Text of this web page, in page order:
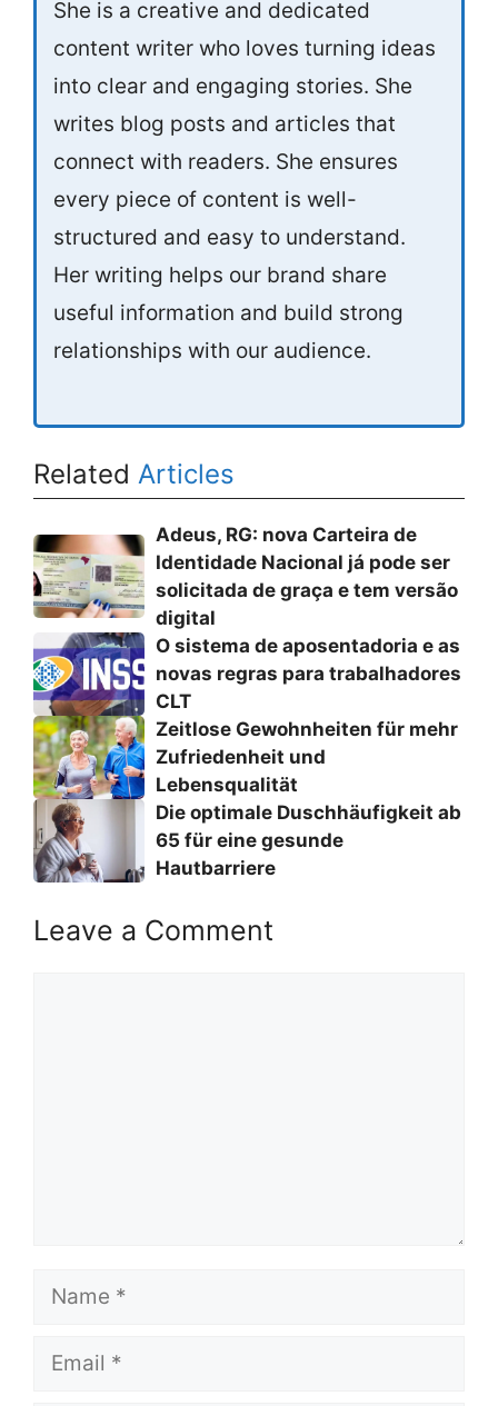
She is a creative and dedicated
content writer who loves turning ideas
into clear and engaging stories. She
writes blog posts and articles that
connect with readers. She ensures
every piece of content is well-
structured and easy to understand.
Her writing helps our brand share
useful information and build strong
relationships with our audience.
Related Articles
Adeus, RG: nova Carteira de
Identidade Nacional já pode ser
solicitada de graça e tem versão
digital
O sistema de aposentadoria e as
novas regras para trabalhadores
CLT
Zeitlose Gewohnheiten für mehr
Zufriedenheit und
Lebensqualität
Die optimale Duschhäufigkeit ab
65 für eine gesunde
Hautbarriere
Leave a Comment
Name
Email